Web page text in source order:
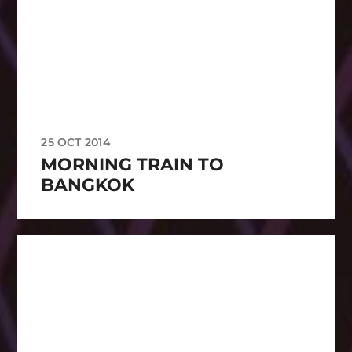
25 OCT 2014
MORNING TRAIN TO
BANGKOK